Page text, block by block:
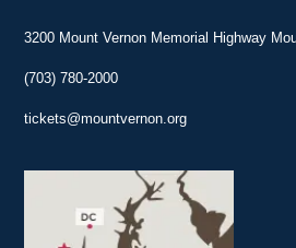
3200 Mount Vernon Memorial Highway
(703) 780-2000
tickets@mountvernon.org